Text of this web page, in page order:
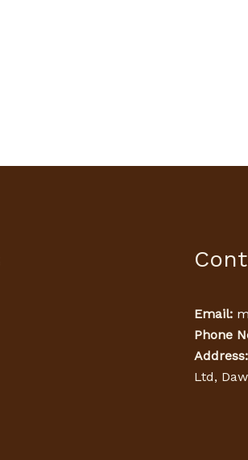
Email:
Phone
Address:
Ltd,